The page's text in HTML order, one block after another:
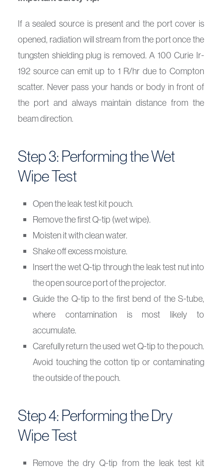
If a sealed source is present and the port cover is
opened, radiation will stream from the port once the
tungsten shielding plug is removed. A 100 Curie Ir-
192 source can emit up to 1 R/hr due to Compton
scatter. Never pass your hands or body in front of
the port and always maintain distance from the
beam direction.
Step 3: Performing the Wet
Wipe Test
Open the leak test kit pouch.
Remove the first Q-tip (wet wipe).
Moisten it with clean water.
Shake off excess moisture.
Insert the wet Q-tip through the leak test nut into
the open source port of the projector.
Guide the Q-tip to the first bend of the S-tube,
where contamination is most likely to
accumulate.
Carefully return the used wet Q-tip to the pouch.
Avoid touching the cotton tip or contaminating
the outside of the pouch.
Step 4: Performing the Dry
Wipe Test
Remove the dry Q-tip from the leak test kit